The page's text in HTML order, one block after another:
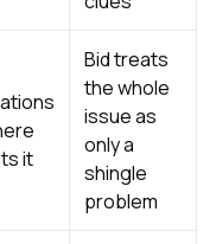
it
Bid treats
the whole
issue as
only a
shingle
problem